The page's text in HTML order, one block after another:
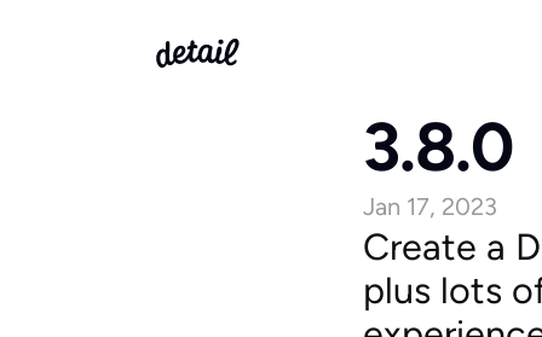
3.8.0
Jan 17, 2023
Create a
plus lots